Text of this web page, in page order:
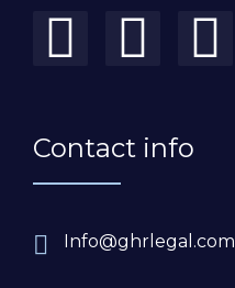
Contact info
Info@ghrlegal.com